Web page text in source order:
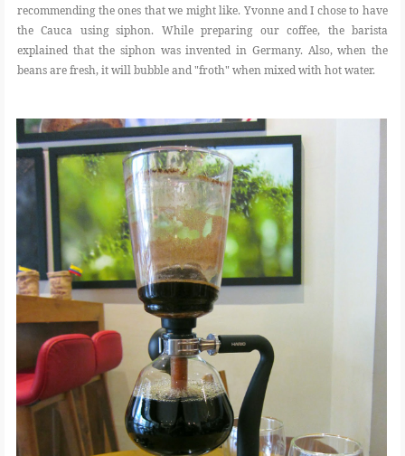
recommending the ones that we might like. Yvonne and I chose to have
the Cauca using siphon. While preparing our coffee, the barista
explained that the siphon was invented in Germany. Also, when the
beans are fresh, it will bubble and "froth" when mixed with hot water.